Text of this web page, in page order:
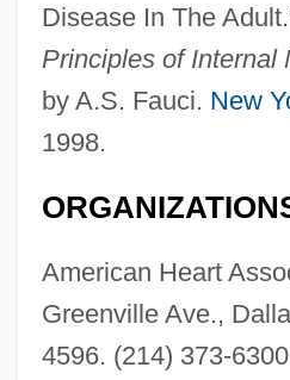
Disease In The
Principles of Internal
by A.S. Fauci. New
1998.
American Heart
Greenville Ave.,
4596. (214) 373-